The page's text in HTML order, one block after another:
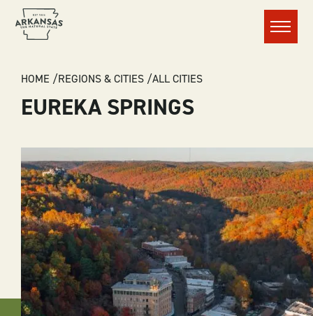
Menu
BREADCRUMB
HOME REGIONS & CITIES ALL CITIES
EUREKA SPRINGS